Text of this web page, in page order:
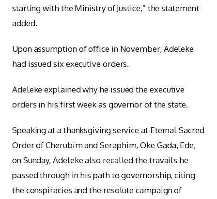
starting with the Ministry of Justice,” the statement
added.
Upon assumption of office in November, Adeleke
had issued six executive orders.
Adeleke explained why he issued the executive
orders in his first week as governor of the state.
Speaking at a thanksgiving service at Eternal Sacred
Order of Cherubim and Seraphim, Oke Gada, Ede,
on Sunday, Adeleke also recalled the travails he
passed through in his path to governorship, citing
the conspiracies and the resolute campaign of